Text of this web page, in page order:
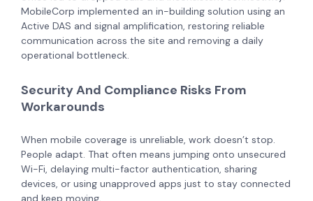
MobileCorp implemented an in-building solution using an
Active DAS and signal amplification, restoring reliable
communication across the site and removing a daily
operational bottleneck.
Security And Compliance Risks From
Workarounds
When mobile coverage is unreliable, work doesn’t stop.
People adapt. That often means jumping onto unsecured
Wi-Fi, delaying multi-factor authentication, sharing
devices, or using unapproved apps just to stay connected